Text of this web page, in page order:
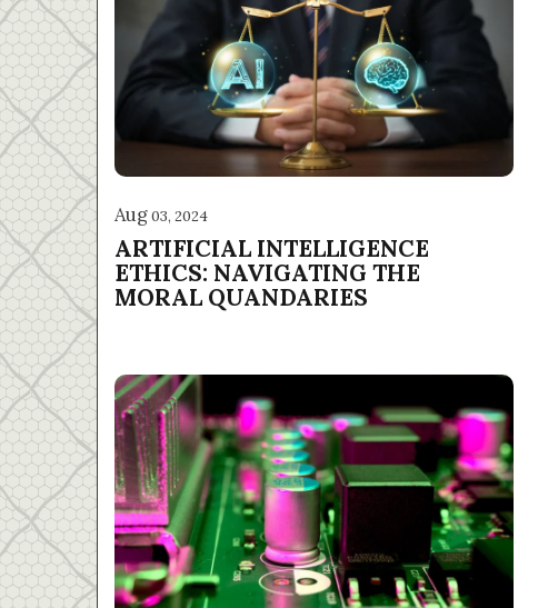
Aug03, 2024
ARTIFICIAL INTELLIGENCE
ETHICS: NAVIGATING THE
MORAL QUANDARIES